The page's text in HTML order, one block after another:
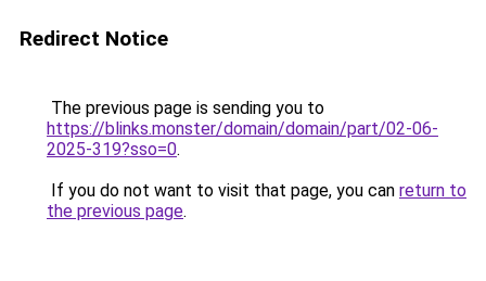
Redirect Notice
The previous page is sending you to
https://blinks.monster/domain/domain/part/02-06-
2025-319?sso=0.
If you do not want to visit that page, you can return to
the previous page.